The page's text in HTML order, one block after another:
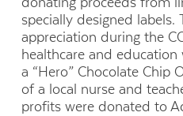
specially designed labels.
appreciation during the
healthcare and education
a “Hero” Chocolate Chip
of a local nurse and
profits were donated to